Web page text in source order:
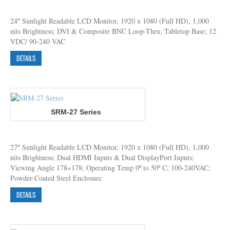
24″ Sunlight Readable LCD Monitor, 1920 x 1080 (Full HD), 1,000
nits Brightness; DVI & Composite BNC Loop-Thru; Tabletop Base; 12
VDC/ 90-240 VAC
DETAILS
SRM-27 Series
27″ Sunlight Readable LCD Monitor, 1920 x 1080 (Full HD), 1,000
nits Brightness; Dual HDMI Inputs & Dual DisplayPort Inputs;
Viewing Angle 178×178; Operating Temp 0º to 50º C; 100-240VAC;
Powder-Coated Steel Enclosure
DETAILS